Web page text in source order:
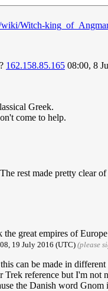
Witch-
162.158.85.165 08:00, 8
Greek.
come to help.
rest made pretty clear
great empires of
19 July 2016 (UTC)(please
can be made in
reference but I'm not
the Danish word